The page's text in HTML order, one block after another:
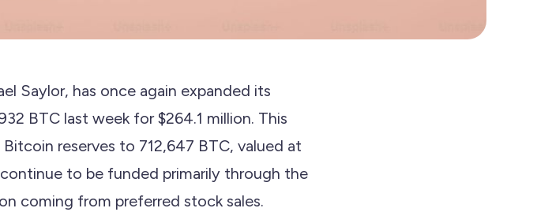
Saylor, has once again expanded its
BTC last week for $264.1 million. This
reserves to 712,647 BTC, valued at
to be funded primarily through the
coming from preferred stock sales.